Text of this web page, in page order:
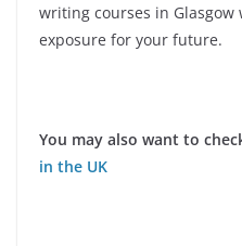
writing courses in
exposure for your future.
You may also want to
in the UK